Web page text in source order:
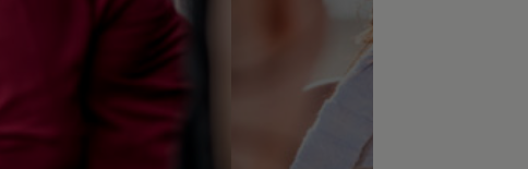
the best
exercises for
you